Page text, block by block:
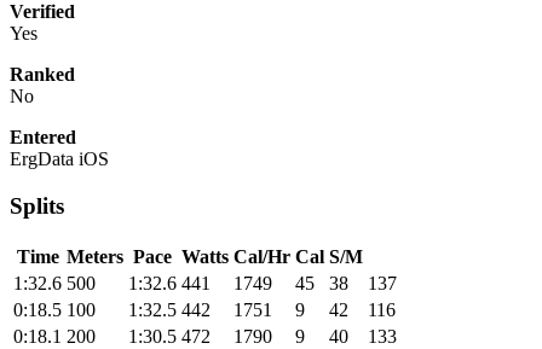
Verified
Yes
Ranked
No
Entered
ErgData iOS
Splits
Time Meters Pace Watts Cal/Hr Cal S/M
1:32.6 500 1:32.6 441 1749 45 38
137
0:18.5 100 1:32.5 442 1751 9 42
116
0:18.1 200 1:30.5 472 1790 9 40
133